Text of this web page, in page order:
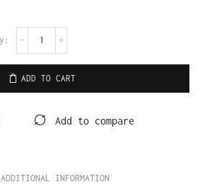
ADD TO CART
Add to compare
ADDITIONAL INFORMATION